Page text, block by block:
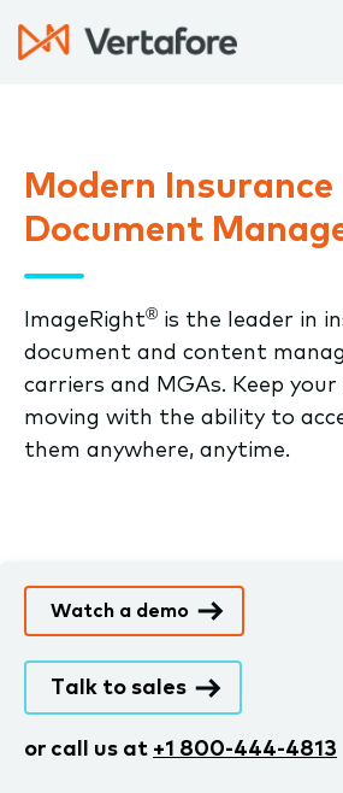
main
Modern Insurance
Document
ImageRight® is the leader in
document and content
carriers and MGAs. Keep
moving with the ability to
them anywhere, anytime.
Watch a demo
Talk to sales
or call us at +1 800-444-4813